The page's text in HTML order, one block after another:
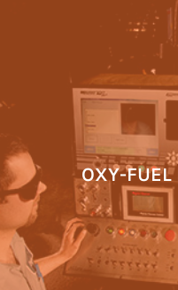
OXY-FUEL